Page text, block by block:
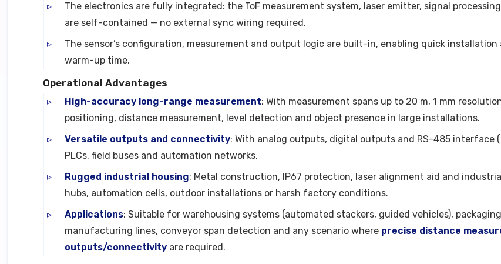
The electronics are fully integrated: the ToF measurement system, laser emitter, signal
are self-contained — no external sync wiring required.
The sensor’s configuration, measurement and output logic are built-in, enabling quick
warm-up time.
Operational Advantages
High-accuracy long-range measurement: With measurement spans up to 20 m, 1 mm
positioning, distance measurement, level detection and object presence in large installations.
Versatile outputs and connectivity: With analog outputs, digital outputs and RS-485 interface
PLCs, field buses and automation networks.
Rugged industrial housing: Metal construction, IP67 protection, laser alignment aid and
hubs, automation cells, outdoor installations or harsh factory conditions.
Applications: Suitable for warehousing systems (automated stackers, guided vehicles),
manufacturing lines, conveyor span detection and any scenario where precise distance
outputs/connectivity are required.